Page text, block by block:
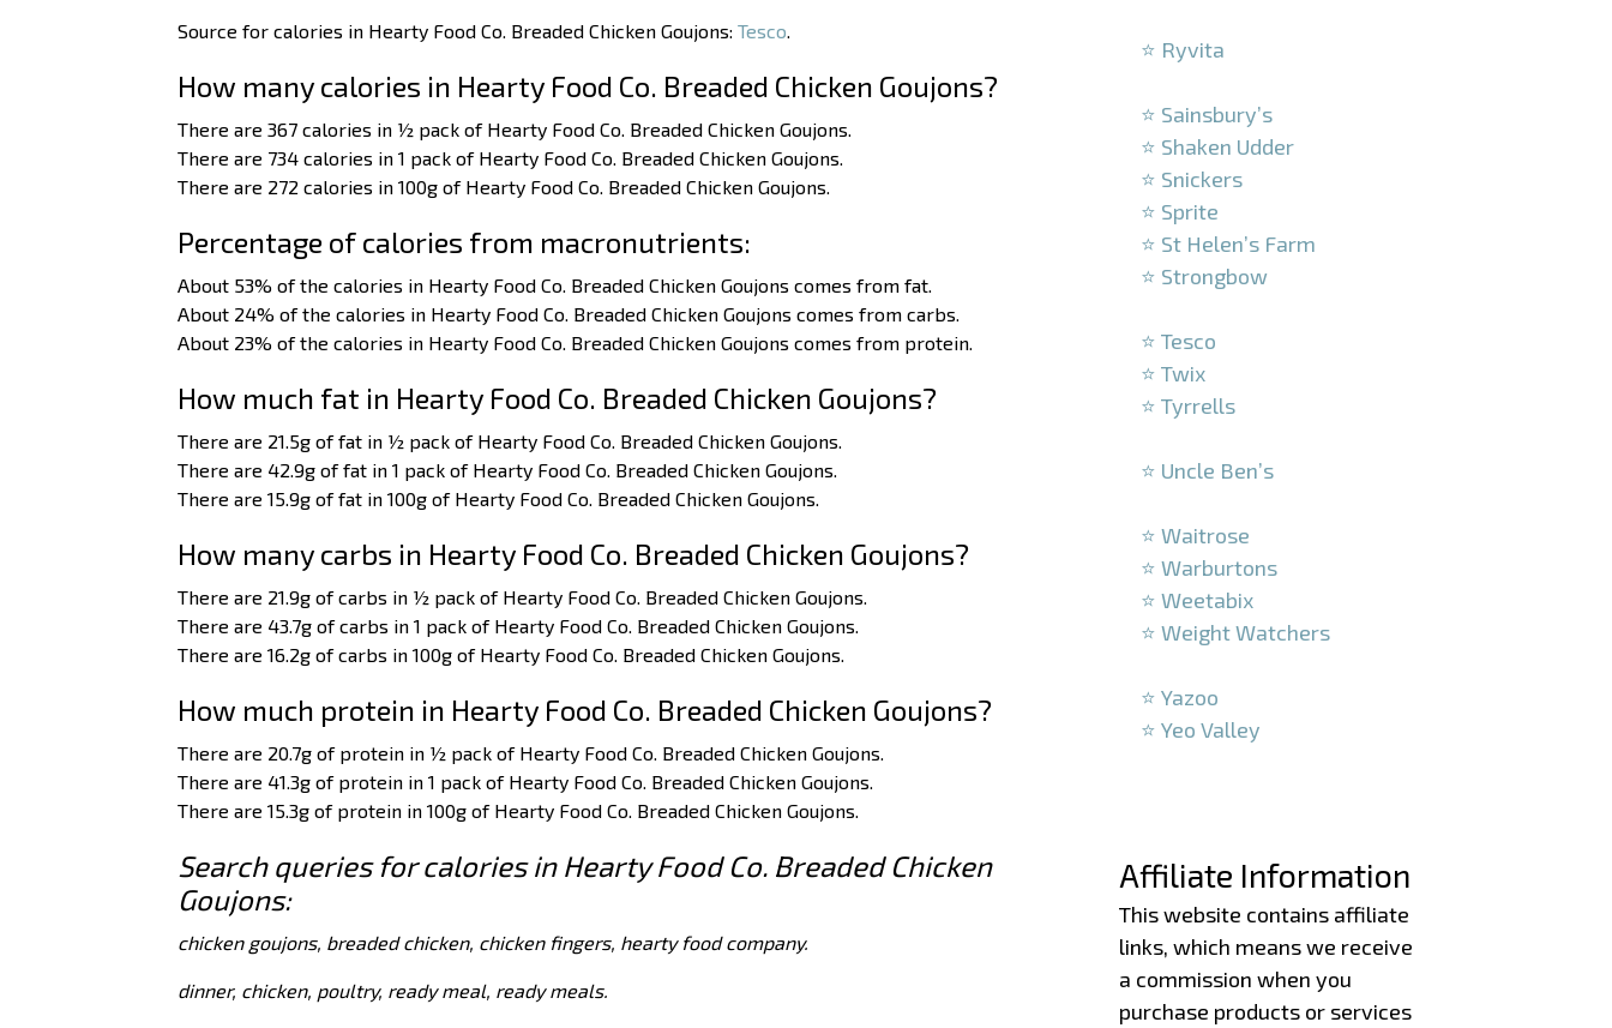
Source for calories in Hearty Food Co. Breaded Chicken Goujons: Tesco.
How many calories in Hearty Food Co. Breaded Chicken Goujons?
There are 367 calories in ½ pack of Hearty Food Co. Breaded Chicken Goujons.
There are 734 calories in 1 pack of Hearty Food Co. Breaded Chicken Goujons.
There are 272 calories in 100g of Hearty Food Co. Breaded Chicken Goujons.
Percentage of calories from macronutrients:
About 53% of the calories in Hearty Food Co. Breaded Chicken Goujons comes from fat.
About 24% of the calories in Hearty Food Co. Breaded Chicken Goujons comes from carbs.
About 23% of the calories in Hearty Food Co. Breaded Chicken Goujons comes from protein.
How much fat in Hearty Food Co. Breaded Chicken Goujons?
There are 21.5g of fat in ½ pack of Hearty Food Co. Breaded Chicken Goujons.
There are 42.9g of fat in 1 pack of Hearty Food Co. Breaded Chicken Goujons.
There are 15.9g of fat in 100g of Hearty Food Co. Breaded Chicken Goujons.
How many carbs in Hearty Food Co. Breaded Chicken Goujons?
There are 21.9g of carbs in ½ pack of Hearty Food Co. Breaded Chicken Goujons.
There are 43.7g of carbs in 1 pack of Hearty Food Co. Breaded Chicken Goujons.
There are 16.2g of carbs in 100g of Hearty Food Co. Breaded Chicken Goujons.
How much protein in Hearty Food Co. Breaded Chicken Goujons?
There are 20.7g of protein in ½ pack of Hearty Food Co. Breaded Chicken Goujons.
There are 41.3g of protein in 1 pack of Hearty Food Co. Breaded Chicken Goujons.
There are 15.3g of protein in 100g of Hearty Food Co. Breaded Chicken Goujons.
Search queries for calories in Hearty Food Co. Breaded Chicken
Goujons:
chicken goujons, breaded chicken, chicken fingers, hearty food company.
dinner, chicken, poultry, ready meal, ready meals.
⭐ Ryvita
⭐ Sainsbury’s
⭐ Shaken Udder
⭐ Snickers
⭐ Sprite
⭐ St Helen’s Farm
⭐ Strongbow
⭐ Tesco
⭐ Twix
⭐ Tyrrells
⭐ Uncle Ben’s
⭐ Waitrose
⭐ Warburtons
⭐ Weetabix
⭐ Weight Watchers
⭐ Yazoo
⭐ Yeo Valley
Affiliate Information
This website contains affiliate
links, which means we receive
a commission when you
purchase products or services